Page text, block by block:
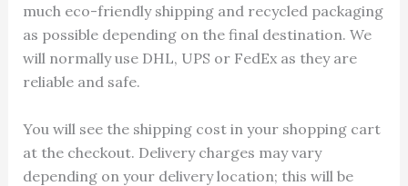
much eco-friendly shipping and recycled packaging
as possible depending on the final destination. We
will normally use DHL, UPS or FedEx as they are
reliable and safe.
You will see the shipping cost in your shopping cart
at the checkout. Delivery charges may vary
depending on your delivery location; this will be